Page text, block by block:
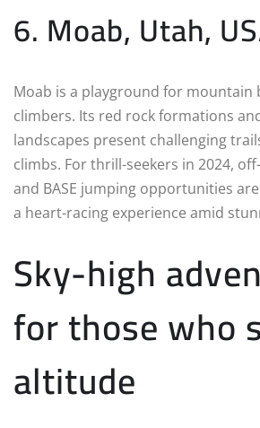
6. Moab, Utah,
Moab is a playground for mountain
climbers. Its red rock formations
landscapes present challenging
climbs. For thrill-seekers in 2024,
and BASE jumping opportunities
a heart-racing experience amid
Sky-high
for those who
altitude